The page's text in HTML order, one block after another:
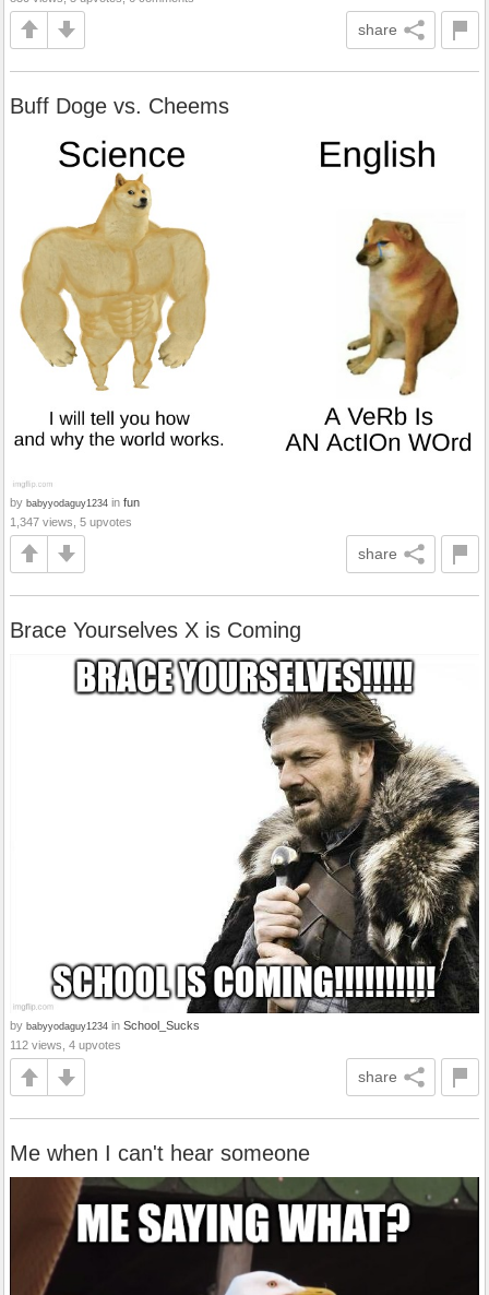
share
Buff Doge vs. Cheems
by babyyodaguy1234 in fun
1,347 views, 5 upvotes
share
Brace Yourselves X is Coming
by babyyodaguy1234 in School_Sucks
112 views, 4 upvotes
share
Me when I can't hear someone